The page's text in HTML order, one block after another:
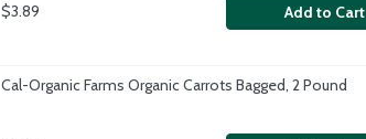
$3.89 Add to Cart
Cal-Organic Farms Organic Carrots Bagged, 2 Pound